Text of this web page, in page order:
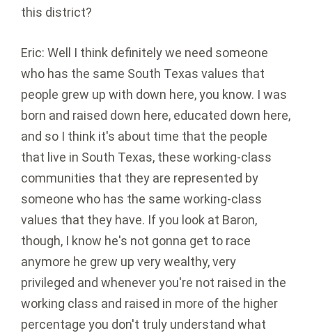
this district?
Eric: Well I think definitely we need someone
who has the same South Texas values that
people grew up with down here, you know. I was
born and raised down here, educated down here,
and so I think it's about time that the people
that live in South Texas, these working-class
communities that they are represented by
someone who has the same working-class
values that they have. If you look at Baron,
though, I know he's not gonna get to race
anymore he grew up very wealthy, very
privileged and whenever you're not raised in the
working class and raised in more of the higher
percentage you don't truly understand what